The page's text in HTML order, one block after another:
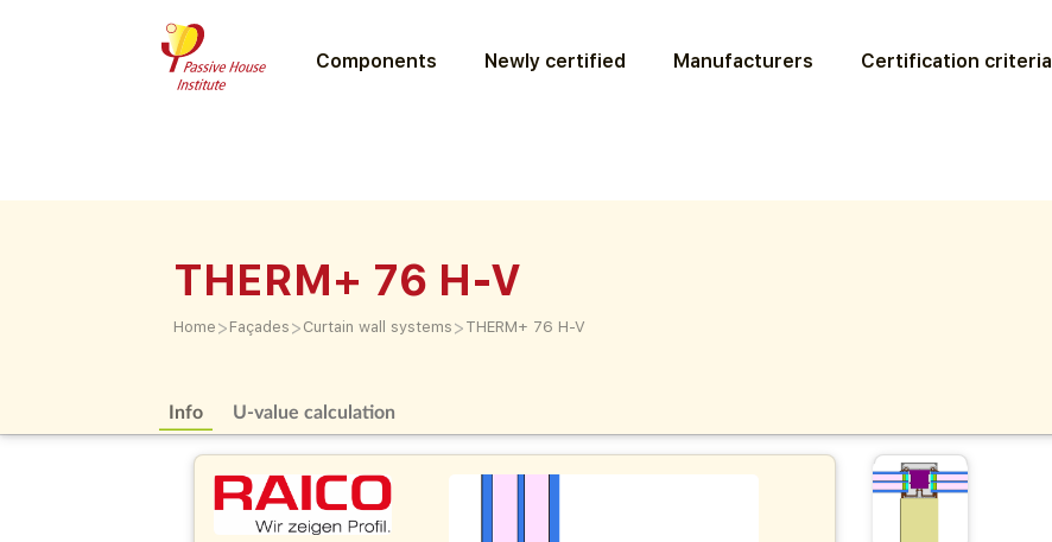
Components Newly certified Manufacturers Certification criteria
THERM+ 76 H-V
Home > Façades > Curtain wall systems > THERM+ 76 H-V
Info U-value calculation